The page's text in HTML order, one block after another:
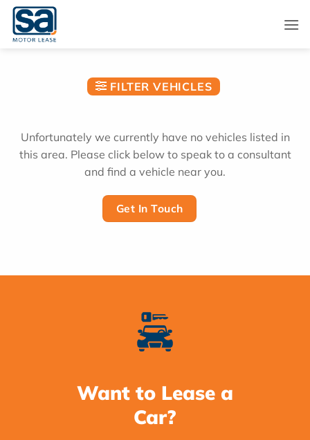
Skip
content
FILTER VEHICLES
Unfortunately we currently have no vehicles listed in
this area. Please click below to speak to a consultant
and find a vehicle near you.
Get In Touch
Want to Lease a
Car?